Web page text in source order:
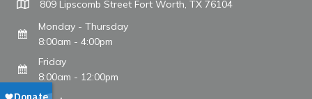
809 Lipscomb Street Fort Worth, TX 76104
Monday - Thursday
8:00am - 4:00pm
Friday
8:00am - 12:00pm